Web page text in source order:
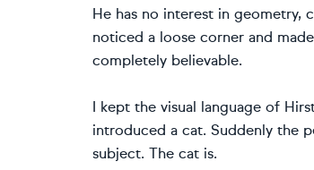
He has no interest in geometry,
noticed a loose corner and
completely believable.
I kept the visual language of
introduced a cat. Suddenly the
subject. The cat is.